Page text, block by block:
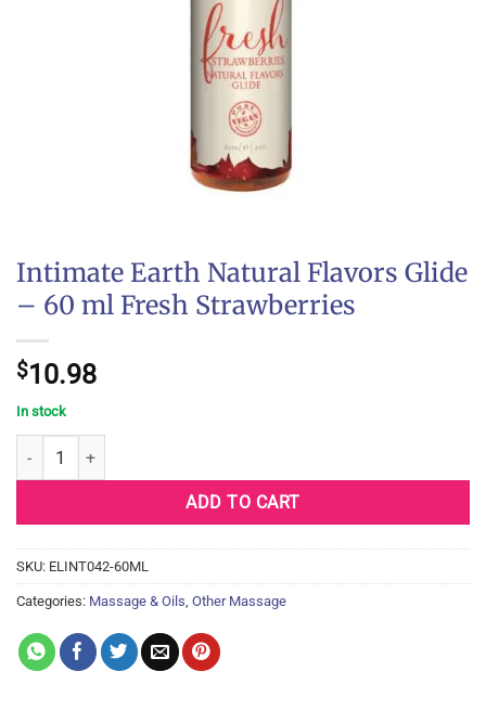
Intimate Earth Natural Flavors Glide
– 60 ml Fresh Strawberries
$10.98
In stock
Intimate Earth Natural Flavors Glide - 60 ml Fresh Strawberries
ADD TO CART
SKU: ELINT042-60ML
Categories: Massage & Oils, Other Massage